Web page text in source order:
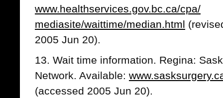
www.healthservices.gov.bc.ca/cpa/
mediasite/waittime/median.html
2005 Jun 20).
13. Wait time information. Regina:
Network. Available:
(accessed 2005 Jun 20).